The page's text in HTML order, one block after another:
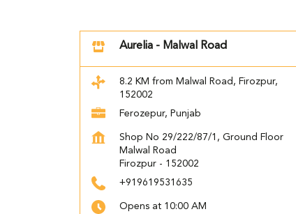
Aurelia - Malwal Road
8.2 KM from Malwal Road, Firozpur,
152002
Ferozepur, Punjab
Shop No 29/222/87/1, Ground Floor
Malwal Road
Firozpur - 152002
+919619531635
Opens at 10:00 AM